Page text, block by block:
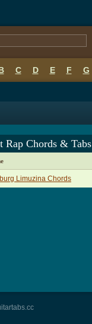
C D E F G
Rap Chords & Tabs
Limuzina Chords